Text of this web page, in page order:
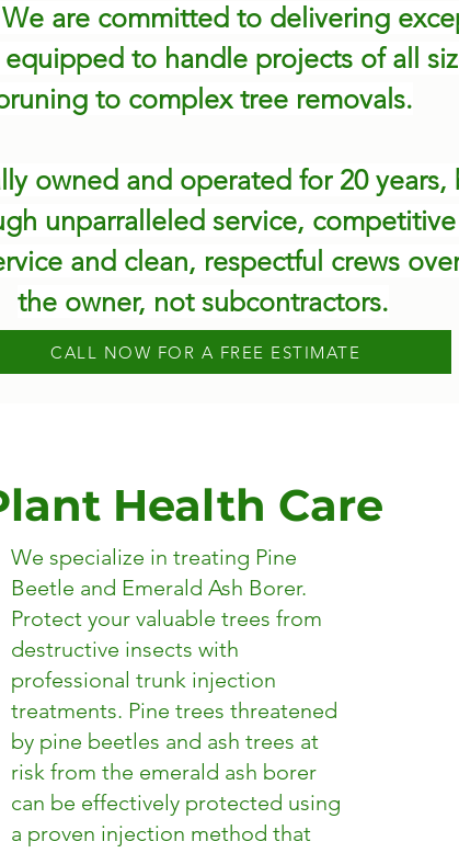
are committed to delivering
to handle projects of all
to complex tree removals.
owned and operated for 20 years,
unparralleled service,
and clean, respectful crews
the owner, not subcontractors.
CALL NOW FOR A FREE ESTIMATE
Health Care
We specialize in treating Pine
Beetle and Emerald Ash Borer.
​Protect your valuable trees from
destructive insects with
professional trunk injection
treatments. Pine trees threatened
by pine beetles and ash trees at
risk from the emerald ash borer
can be effectively protected using
a proven injection method that